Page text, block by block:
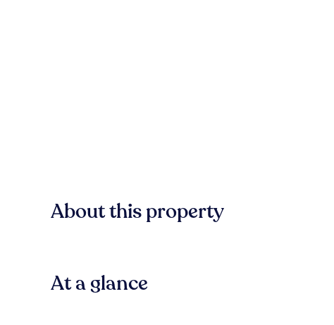
About this property
At a glance